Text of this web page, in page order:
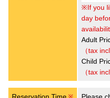
※If you
day
Adult
（tax
Child
（tax